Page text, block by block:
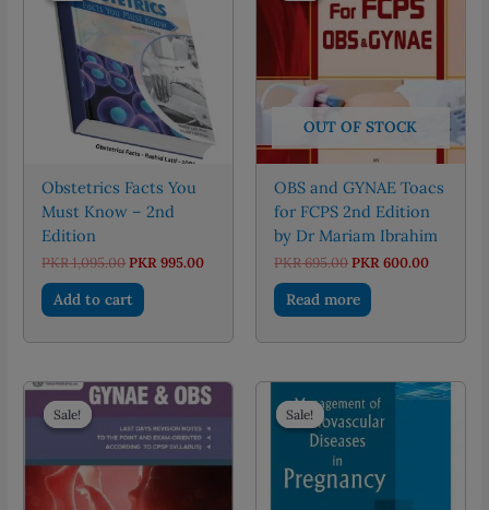
Obstetrics Facts You
Must Know – 2nd
Edition
PKR1,095.00Original
was:
PKR 1,095.00.
PKR995.00Current
Add to cart
OUT OF STOCK
OBS and GYNAE Toacs
for FCPS 2nd Edition
by Dr Mariam Ibrahim
PKR695.00Original
was:
PKR 695.00.
PKR600.00Current
Read more
Sale!
Sale! Sale!
Sale!